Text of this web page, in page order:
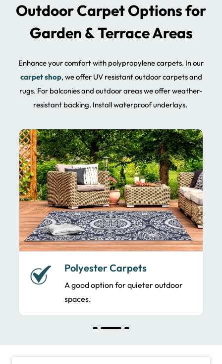
Outdoor Carpet Options for
Garden & Terrace Areas
Enhance your comfort with polypropylene carpets. In our
carpet shop, we offer UV resistant outdoor carpets and
rugs. For balconies and outdoor areas we offer weather-
resistant backing. Install waterproof underlays.
Polyester Carpets
A good option for quieter outdoor
spaces.